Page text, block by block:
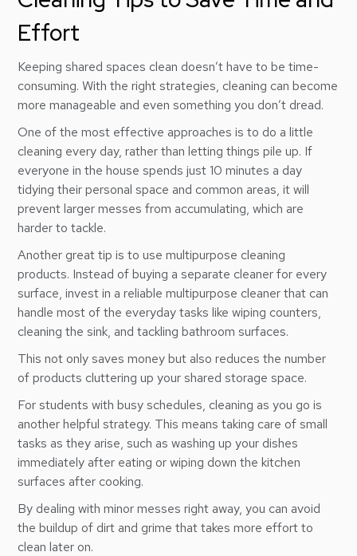
Effort
Keeping shared spaces clean doesn’t have to be time-
consuming. With the right strategies, cleaning can become
more manageable and even something you don’t dread.
One of the most effective approaches is to do a little
cleaning every day, rather than letting things pile up. If
everyone in the house spends just 10 minutes a day
tidying their personal space and common areas, it will
prevent larger messes from accumulating, which are
harder to tackle.
Another great tip is to use multipurpose cleaning
products. Instead of buying a separate cleaner for every
surface, invest in a reliable multipurpose cleaner that can
handle most of the everyday tasks like wiping counters,
cleaning the sink, and tackling bathroom surfaces.
This not only saves money but also reduces the number
of products cluttering up your shared storage space.
For students with busy schedules, cleaning as you go is
another helpful strategy. This means taking care of small
tasks as they arise, such as washing up your dishes
immediately after eating or wiping down the kitchen
surfaces after cooking.
By dealing with minor messes right away, you can avoid
the buildup of dirt and grime that takes more effort to
clean later on.